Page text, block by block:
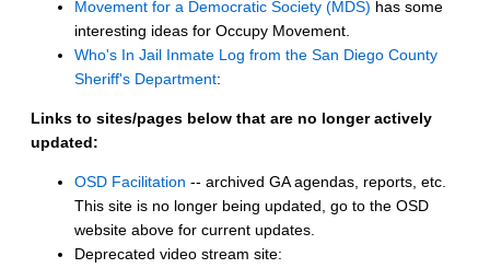
Movement for a Democratic Society (MDS) has some
interesting ideas for Occupy Movement.
Who's In Jail Inmate Log from the San Diego County
Sheriff's Department:
Links to sites/pages below that are no longer actively
updated:
OSD Facilitation -- archived GA agendas, reports, etc.
This site is no longer being updated, go to the OSD
website above for current updates.
Deprecated video stream site: